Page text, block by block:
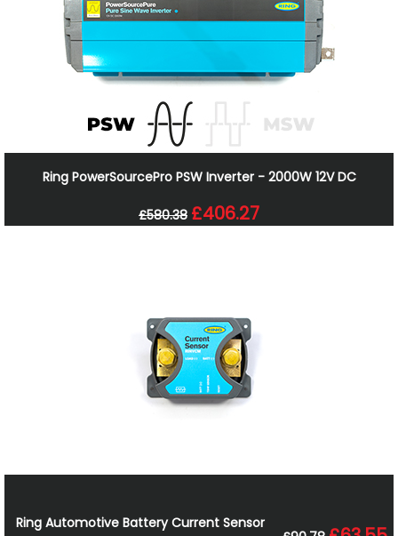
Ring PowerSourcePro PSW Inverter - 2000W 12V DC
£580.38 £406.27
Ring Automotive Battery Current Sensor